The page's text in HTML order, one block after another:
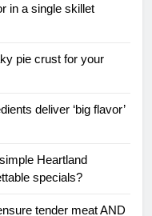
in a single skillet
pie crust for your
deliver ‘big flavor’
Heartland
specials?
tender meat AND